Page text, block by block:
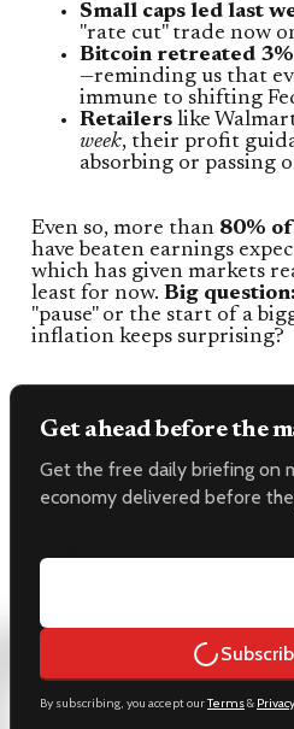
Small caps led last
"rate cut" trade now
Bitcoin retreated 3%
—reminding us that
immune to shifting
Retailers like
week, their profit
absorbing or passing
Even so, more than 80%
have beaten earnings
which has given markets
least for now. Big question:
"pause" or the start of a
inflation keeps surprising?
Get ahead before the
Get the free daily briefing on
economy delivered before
By subscribing, you accept ourTerms&